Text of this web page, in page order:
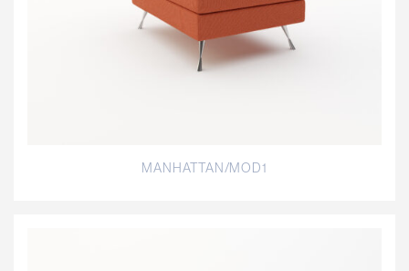
MANHATTAN/MOD1